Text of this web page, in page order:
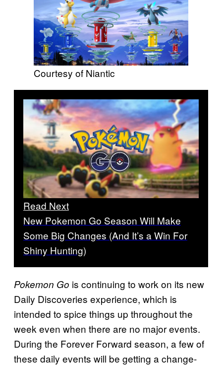
Courtesy of Niantic
Read Next
New Pokemon Go Season Will Make
Some Big Changes (And It’s a Win For
Shiny Hunting)
Pokemon Go is continuing to work on its new
Daily Discoveries experience, which is
intended to spice things up throughout the
week even when there are no major events.
During the Forever Forward season, a few of
these daily events will be getting a change-